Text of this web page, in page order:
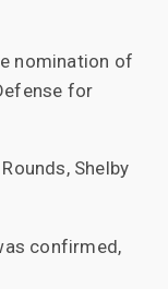
nomination of
for
Shelby
confirmed,